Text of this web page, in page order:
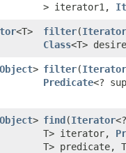
> iterator1,
<T> filter​(Iterator
Class<T>
Object> filter​(Iterator
Predicate<?
Object> find​(Iterator
T> iterator,
T> predicate,